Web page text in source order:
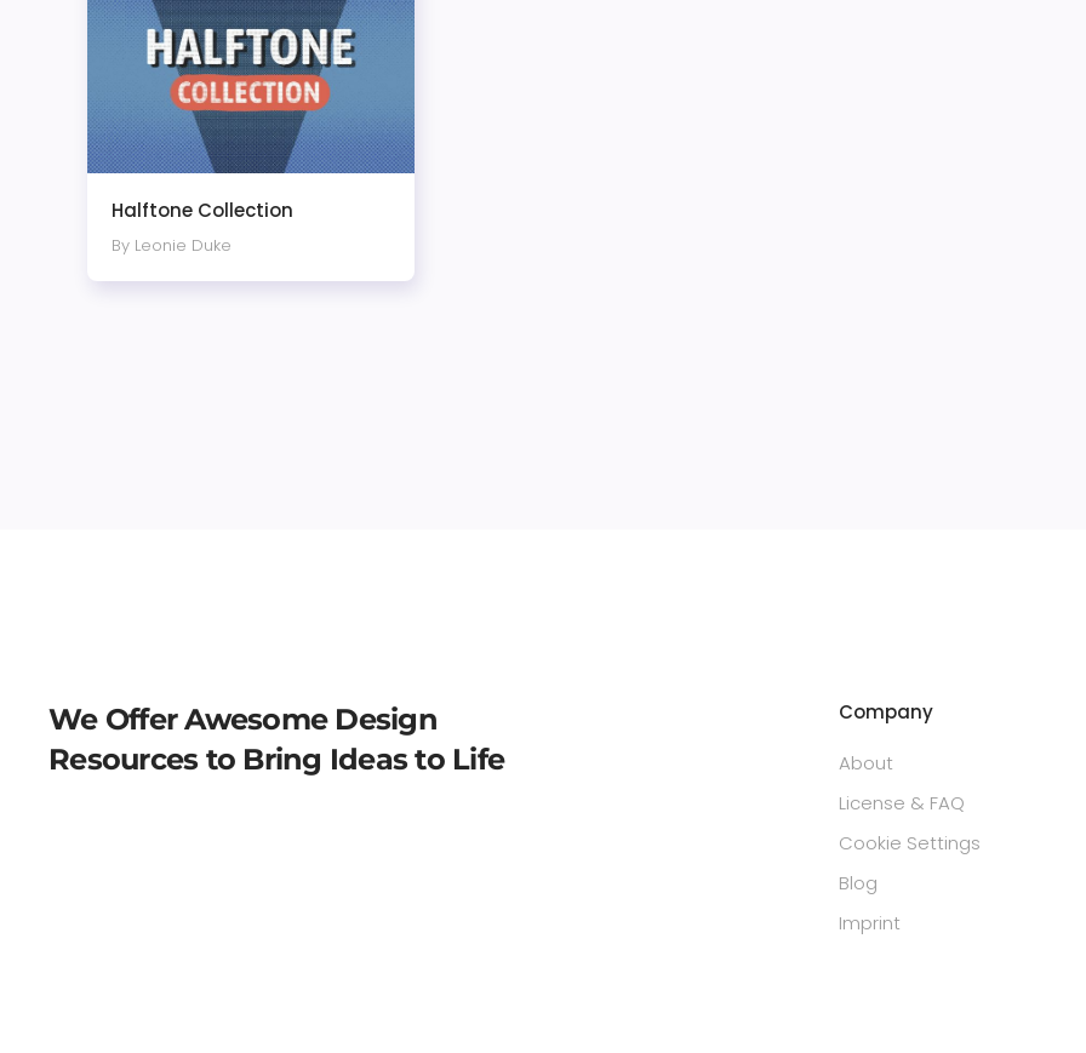
Halftone Collection
By Leonie Duke
We Offer Awesome Design
Resources to Bring Ideas to Life
Company
About
License & FAQ
Cookie Settings
Blog
Imprint